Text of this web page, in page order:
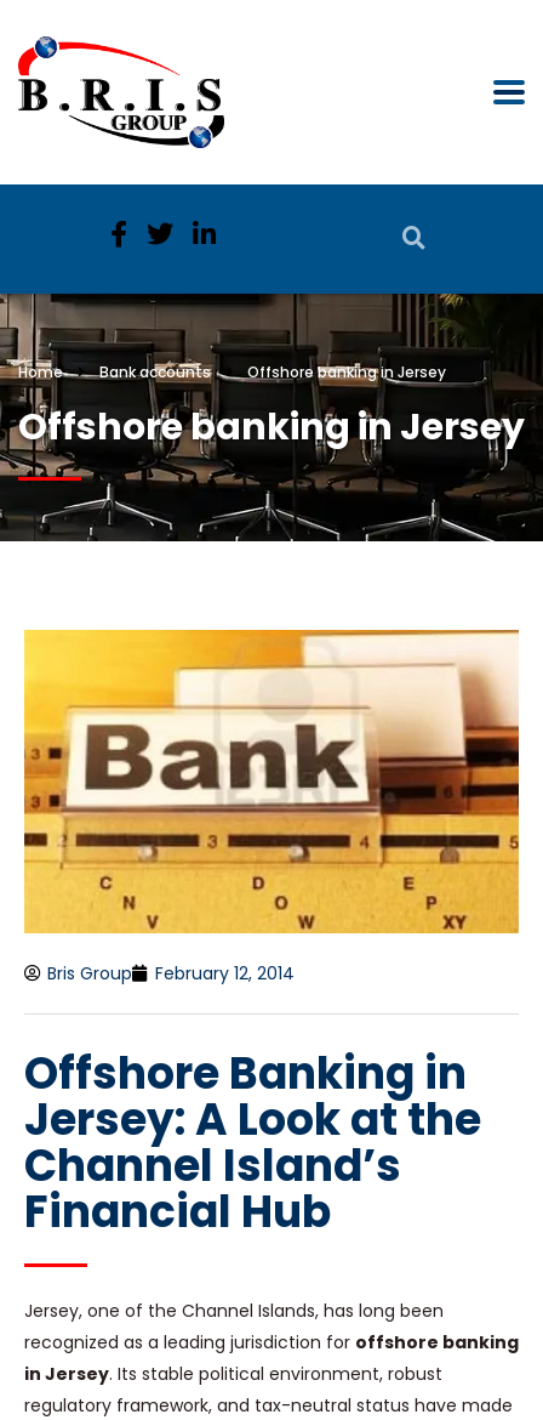
Home Bank accounts Offshore banking in Jersey
Offshore banking in Jersey
Bris Group February 12, 2014
Offshore Banking in
Jersey: A Look at the
Channel Island’s
Financial Hub
Jersey, one of the Channel Islands, has long been
recognized as a leading jurisdiction for offshore banking
in Jersey. Its stable political environment, robust
regulatory framework, and tax-neutral status have made